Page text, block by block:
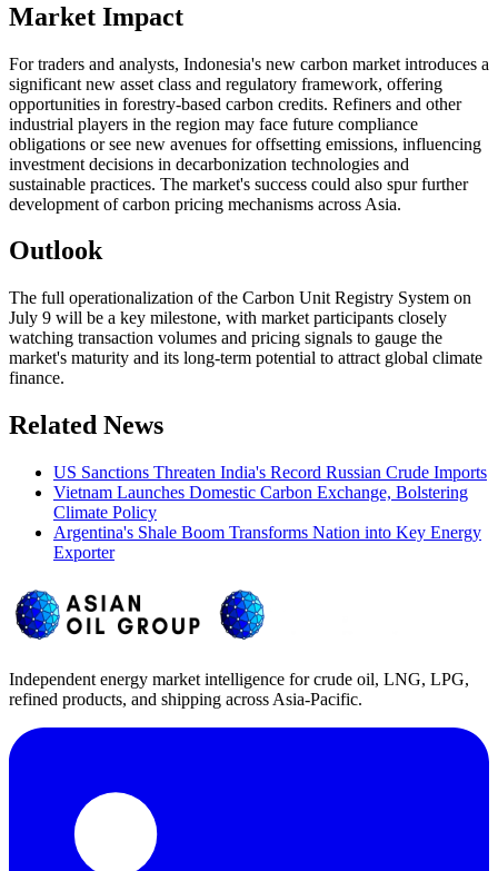
Market Impact
For traders and analysts, Indonesia's new carbon market introduces a
significant new asset class and regulatory framework, offering
opportunities in forestry-based carbon credits. Refiners and other
industrial players in the region may face future compliance
obligations or see new avenues for offsetting emissions, influencing
investment decisions in decarbonization technologies and
sustainable practices. The market's success could also spur further
development of carbon pricing mechanisms across Asia.
Outlook
The full operationalization of the Carbon Unit Registry System on
July 9 will be a key milestone, with market participants closely
watching transaction volumes and pricing signals to gauge the
market's maturity and its long-term potential to attract global climate
finance.
Related News
US Sanctions Threaten India's Record Russian Crude Imports
Vietnam Launches Domestic Carbon Exchange, Bolstering
Climate Policy
Argentina's Shale Boom Transforms Nation into Key Energy
Exporter
Independent energy market intelligence for crude oil, LNG, LPG,
refined products, and shipping across Asia-Pacific.